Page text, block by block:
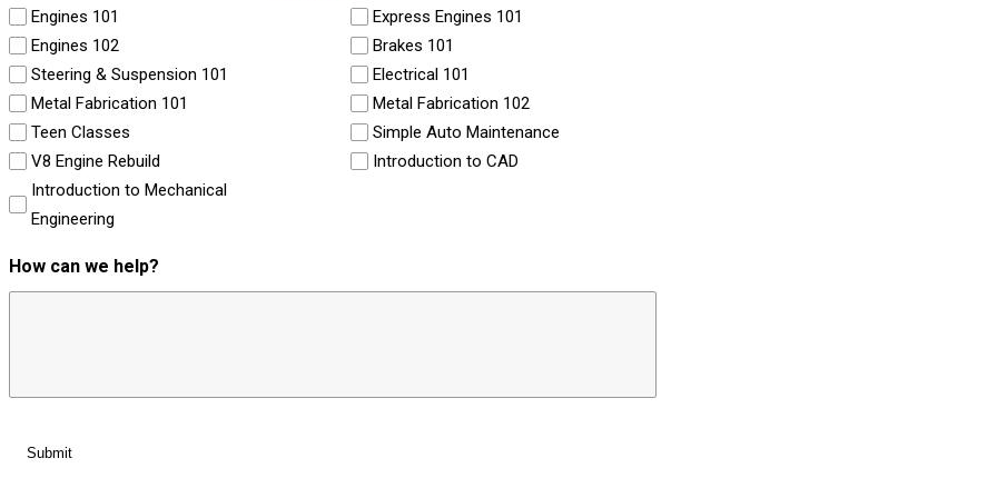
Engines 101
Express Engines 101
Engines 102
Brakes 101
Steering & Suspension 101
Electrical 101
Metal Fabrication 101
Metal Fabrication 102
Teen Classes
Simple Auto Maintenance
V8 Engine Rebuild
Introduction to CAD
Introduction to Mechanical
Engineering
How can we help?